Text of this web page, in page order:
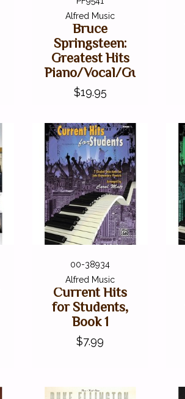
Alfred Music
Bruce
Springsteen:
Greatest Hits
Piano/Vocal/Guitar
$19.95
00-38934
Alfred Music
Current Hits
for Students,
Book 1
$7.99